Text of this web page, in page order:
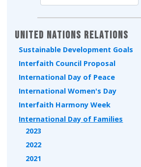
United Nations Relations
Sustainable Development Goals
Interfaith Council Proposal
International Day of Peace
International Women's Day
Interfaith Harmony Week
International Day of Families
2023
2022
2021